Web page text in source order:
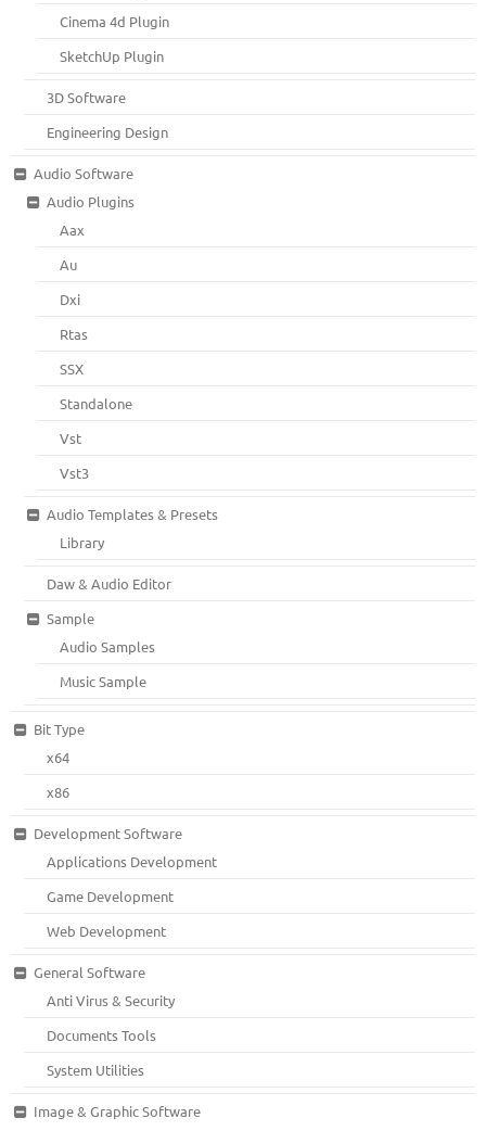
Cinema 4d Plugin
SketchUp Plugin
3D Software
Engineering Design
Audio Software
Audio Plugins
Aax
Au
Dxi
Rtas
SSX
Standalone
Vst
Vst3
Audio Templates & Presets
Library
Daw & Audio Editor
Sample
Audio Samples
Music Sample
Bit Type
x64
x86
Development Software
Applications Development
Game Development
Web Development
General Software
Anti Virus & Security
Documents Tools
System Utilities
Image & Graphic Software